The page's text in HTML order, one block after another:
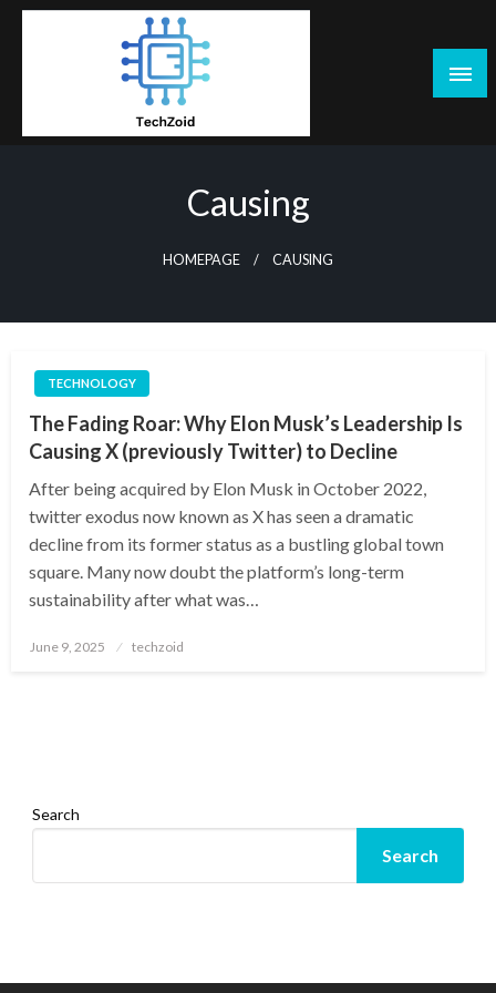
Skip
Causing
HOMEPAGE CAUSING
TECHNOLOGY
The Fading Roar: Why Elon Musk’s Leadership Is
Causing X (previously Twitter) to Decline
After being acquired by Elon Musk in October 2022,
twitter exodus now known as X has seen a dramatic
decline from its former status as a bustling global town
square. Many now doubt the platform’s long-term
sustainability after what was…
Posted
June 9, 2025 techzoid
Search
Search